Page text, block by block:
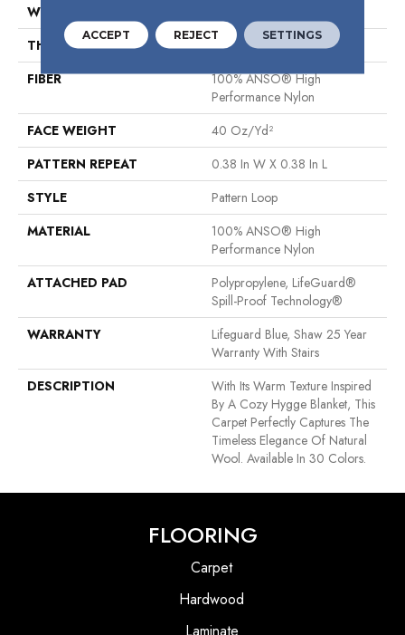
WIDTH
THICKNESS
0.239 In
FIBER
100% ANSO® High
Performance Nylon
FACE WEIGHT
40 Oz/yd²
PATTERN REPEAT
0.38 In W X 0.38 In L
STYLE
Pattern Loop
MATERIAL
100% ANSO® High
Performance Nylon
ATTACHED PAD
Polypropylene, LifeGuard®
Spill-Proof Technology®
WARRANTY
Lifeguard Blue, Shaw 25 Year
Warranty With Stairs
DESCRIPTION
With Its Warm Texture Inspired
By A Cozy Hygge Blanket, This
Carpet Perfectly Captures The
Timeless Elegance Of Natural
Wool. Available In 30 Colors.
FLOORING
Carpet
Hardwood
ACCEPT REJECT SETTINGS